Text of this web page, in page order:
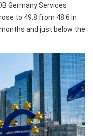
Germany Services
to 49.8 from 48.6 in
and just below the
for the first
demand, while
pace since job cuts
continued to fall but at
external